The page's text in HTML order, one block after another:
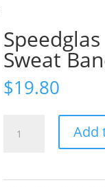
Sweat
$19.80
9100/9100FX
Add